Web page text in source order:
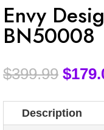
Envy
BN50008
$399.99 $
Description